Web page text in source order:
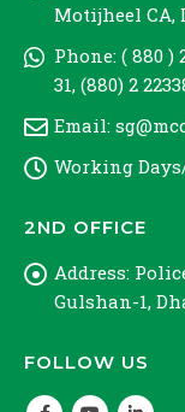
Motijheel CA,
Phone: ( 880 )
31, (880) 2
Email:
Working
2ND OFFICE
Address:
Gulshan-1,
FOLLOW US